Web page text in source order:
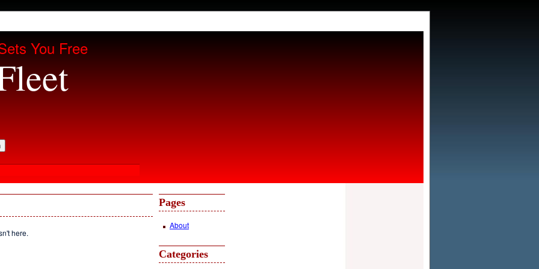
You Free
here.
Pages
About
Categories